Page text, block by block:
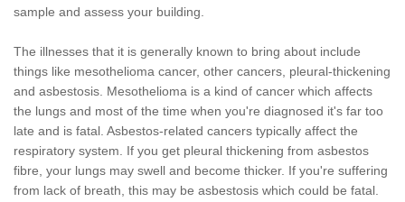
sample and assess your building.
The illnesses that it is generally known to bring about include
things like mesothelioma cancer, other cancers, pleural-thickening
and asbestosis. Mesothelioma is a kind of cancer which affects
the lungs and most of the time when you're diagnosed it's far too
late and is fatal. Asbestos-related cancers typically affect the
respiratory system. If you get pleural thickening from asbestos
fibre, your lungs may swell and become thicker. If you're suffering
from lack of breath, this may be asbestosis which could be fatal.